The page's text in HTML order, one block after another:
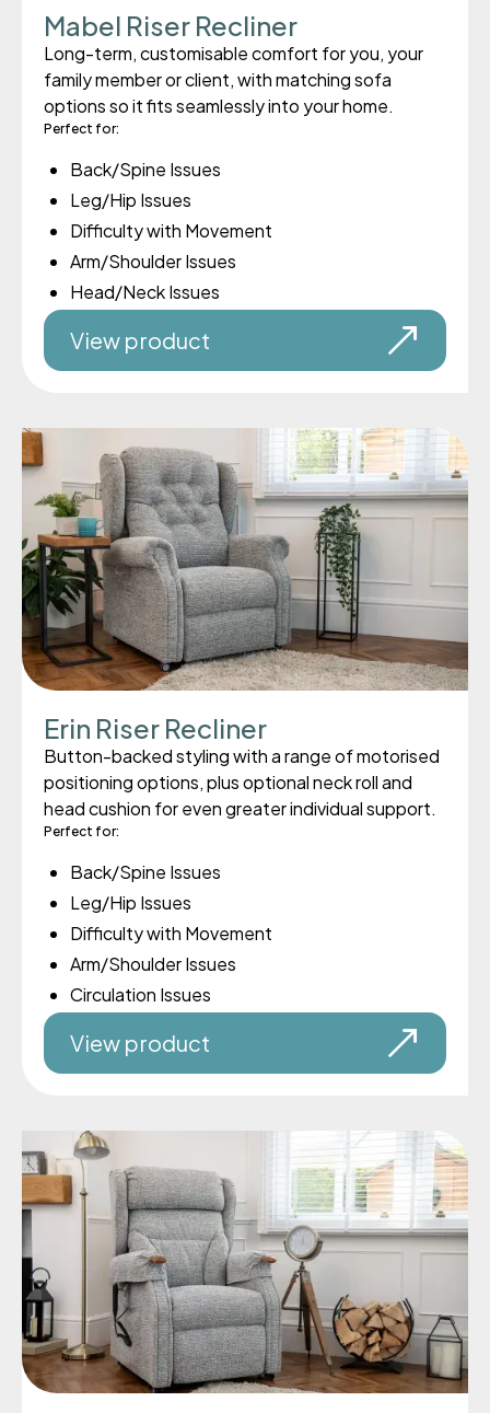
Mabel Riser Recliner
Long-term, customisable comfort for you, your
family member or client, with matching sofa
options so it fits seamlessly into your home.
Perfect for:
Back/Spine Issues
Leg/Hip Issues
Difficulty with Movement
Arm/Shoulder Issues
Head/Neck Issues
View product
Erin Riser Recliner
Button-backed styling with a range of motorised
positioning options, plus optional neck roll and
head cushion for even greater individual support.
Perfect for:
Back/Spine Issues
Leg/Hip Issues
Difficulty with Movement
Arm/Shoulder Issues
Circulation Issues
View product